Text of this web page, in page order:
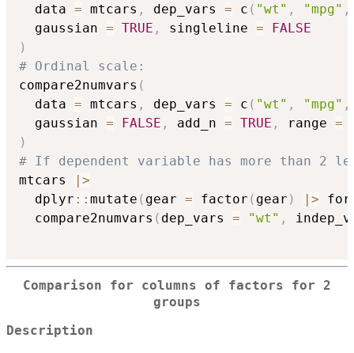
  data
= mtcars , dep_vars = c ( "wt" , "mpg" ,
  gaussian
= TRUE , singleline =
FALSE
)
# Ordinal scale:
compare2numvars (
  data
= mtcars , dep_vars = c ( "wt" , "mpg" ,
  gaussian
= FALSE , add_n = TRUE , range =
)
# If dependent variable has more than 2
mtcars
| >
  dplyr
:: mutate ( gear = factor ( gear ) | >
  compare2numvars
( dep_vars = "wt" ,
Comparison for columns of factors for 2
groups
Description